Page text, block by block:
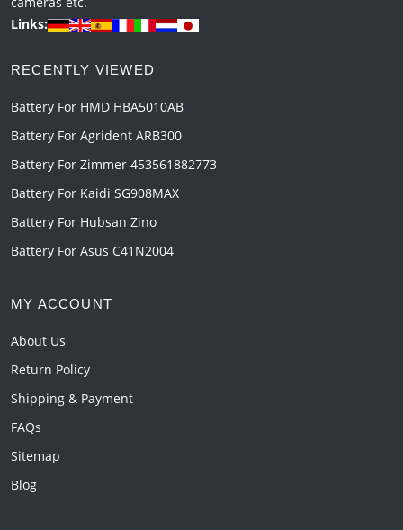
Links:
RECENTLY VIEWED
Battery For HMD HBA5010AB
Battery For Agrident ARB300
Battery For Zimmer 453561882773
Battery For Kaidi SG908MAX
Battery For Hubsan Zino
Battery For Asus C41N2004
MY ACCOUNT
About Us
Return Policy
Shipping & Payment
FAQs
Sitemap
Blog